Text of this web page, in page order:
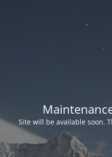
Site will be available soon.